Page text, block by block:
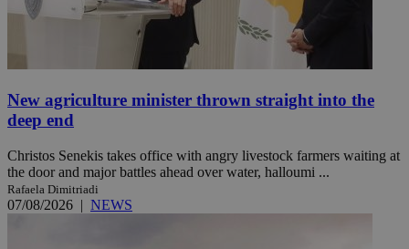
New agriculture minister thrown straight into the
deep end
Christos Senekis takes office with angry livestock farmers waiting at
the door and major battles ahead over water, halloumi ...
Rafaela Dimitriadi
07/08/2026 | NEWS